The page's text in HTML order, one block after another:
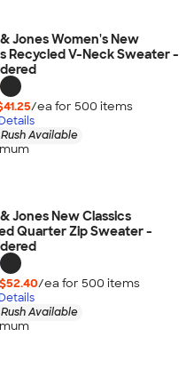
Jones Women's New
Recycled V-Neck Sweater -
/ea for 500 items
Available
Jones New Classics
Quarter Zip Sweater -
$52.40/ea for 500 items
Available